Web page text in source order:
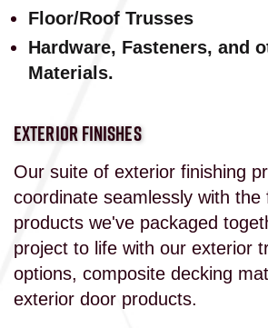
Floor/Roof Trusses
Hardware, Fasteners, and
Materials.
EXTERIOR FINISHES
Our suite of exterior finishing
coordinate seamlessly with the
products we've packaged
project to life with our exterior
options, composite decking
exterior door products.